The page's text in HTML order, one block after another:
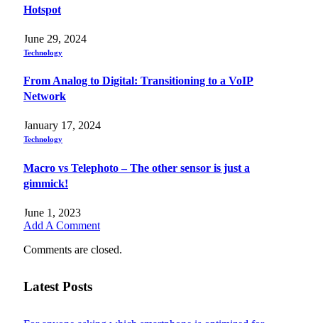
Hotspot
June 29, 2024
Technology
From Analog to Digital: Transitioning to a VoIP
Network
January 17, 2024
Technology
Macro vs Telephoto – The other sensor is just a
gimmick!
June 1, 2023
Add A Comment
Comments are closed.
Latest Posts